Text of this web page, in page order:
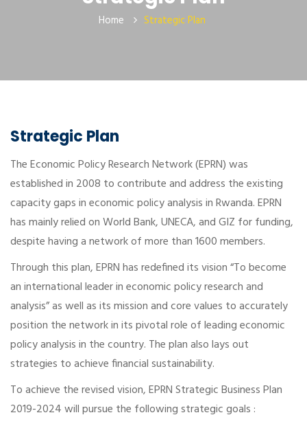
Home Strategic Plan
Strategic Plan
The Economic Policy Research Network (EPRN) was
established in 2008 to contribute and address the existing
capacity gaps in economic policy analysis in Rwanda. EPRN
has mainly relied on World Bank, UNECA, and GIZ for funding,
despite having a network of more than 1600 members.
Through this plan, EPRN has redefined its vision “To become
an international leader in economic policy research and
analysis” as well as its mission and core values to accurately
position the network in its pivotal role of leading economic
policy analysis in the country. The plan also lays out
strategies to achieve financial sustainability.
To achieve the revised vision, EPRN Strategic Business Plan
2019-2024 will pursue the following strategic goals :